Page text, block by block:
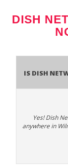
DISH
Is Dish
Yes! Dish
anywhere in